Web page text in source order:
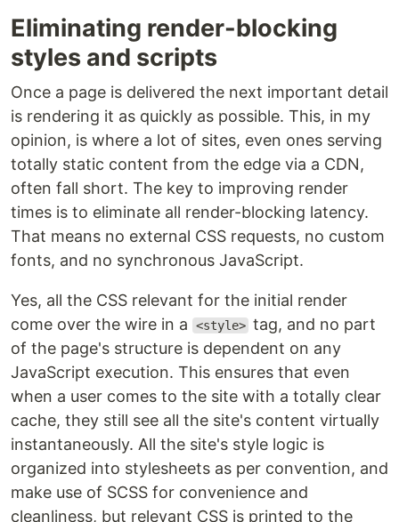
Eliminating render-blocking
styles and scripts
Once a page is delivered the next important detail
is rendering it as quickly as possible. This, in my
opinion, is where a lot of sites, even ones serving
totally static content from the edge via a CDN,
often fall short. The key to improving render
times is to eliminate all render-blocking latency.
That means no external CSS requests, no custom
fonts, and no synchronous JavaScript.
Yes, all the CSS relevant for the initial render
come over the wire in a
<style> tag, and no part
of the page's structure is dependent on any
JavaScript execution. This ensures that even
when a user comes to the site with a totally clear
cache, they still see all the site's content virtually
instantaneously. All the site's style logic is
organized into stylesheets as per convention, and
make use of SCSS for convenience and
cleanliness, but relevant CSS is printed to the